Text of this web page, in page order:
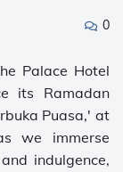
0
Palace Hotel
its Ramadan
Puasa,' at
we immerse
indulgence,